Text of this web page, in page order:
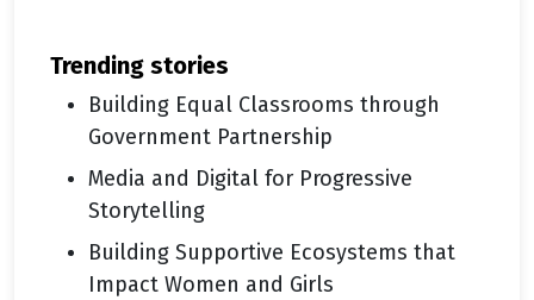
trending stories
Building Equal Classrooms through
Government Partnership
Media and Digital for Progressive
Storytelling
Building Supportive Ecosystems that
Impact Women and Girls